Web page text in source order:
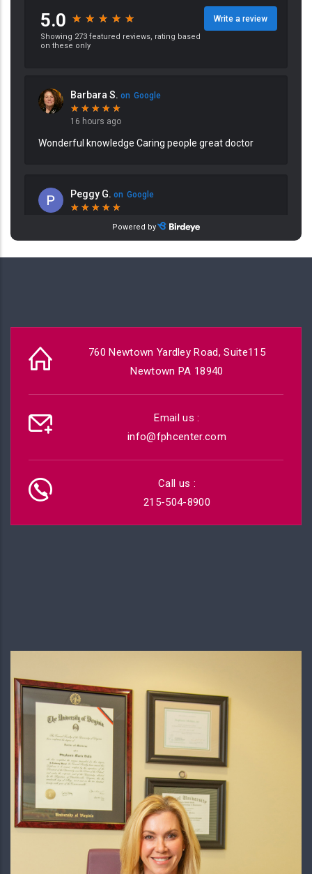
760 Newtown Yardley Road, Suite115
Newtown PA 18940
Email us :
info@fphcenter.com
Call us :
215-504-8900